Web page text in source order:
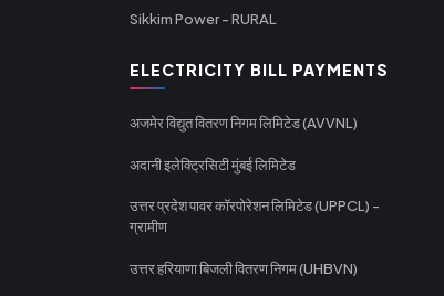
Sikkim Power - RURAL
ELECTRICITY BILL PAYMENTS
अजमेर विद्युत वितरण निगम लिमिटेड (AVVNL)
अदानी इलेक्ट्रिसिटी मुंबई लिमिटेड
उत्तर प्रदेश पावर कॉरपोरेशन लिमिटेड (UPPCL) -
ग्रामीण
उत्तर हरियाणा बिजली वितरण निगम (UHBVN)